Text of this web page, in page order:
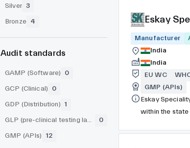
Silver 3
Bronze 4
Audit standards
GAMP (Software)
0
GCP (Clinical)
0
GDP (Distribution) 1
GLP (pre-clinical testing laboratory)
0
GMP (APIs)
12
Eskay
Manufacturer
India
India
EU WC
GMP (APIs)
Eskay
within the state
for one of its